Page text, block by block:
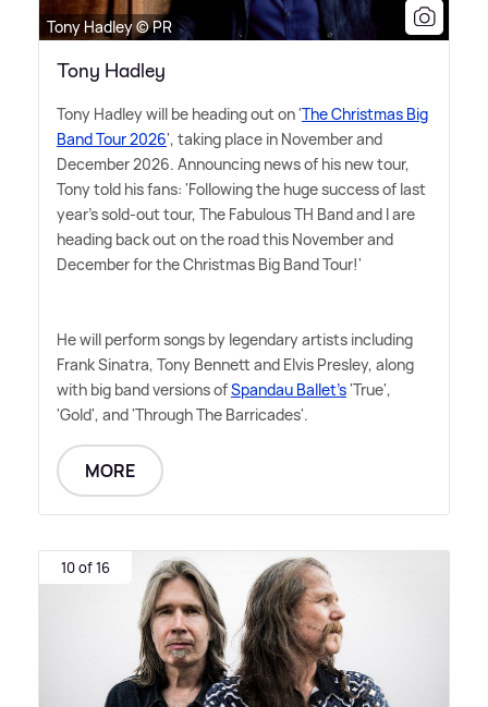
Tony Hadley © PR
Tony Hadley
Tony Hadley will be heading out on 'The Christmas Big
Band Tour 2026', taking place in November and
December 2026. Announcing news of his new tour,
Tony told his fans: 'Following the huge success of last
year's sold-out tour, The Fabulous TH Band and I are
heading back out on the road this November and
December for the Christmas Big Band Tour!'
He will perform songs by legendary artists including
Frank Sinatra, Tony Bennett and Elvis Presley, along
with big band versions ofSpandau Ballet's'True',
'Gold', and 'Through The Barricades'.
MORE
10 of 16